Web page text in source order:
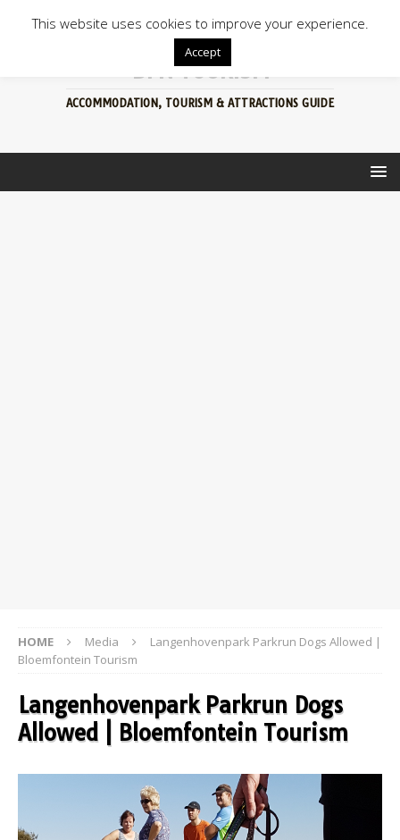
BFN TOURISM
ACCOMMODATION, TOURISM & ATTRACTIONS GUIDE
HOME Media
Langenhovenpark Parkrun Dogs Allowed |
Bloemfontein Tourism
Langenhovenpark Parkrun Dogs
Allowed | Bloemfontein Tourism
This website uses cookies to improve your experience.
Accept